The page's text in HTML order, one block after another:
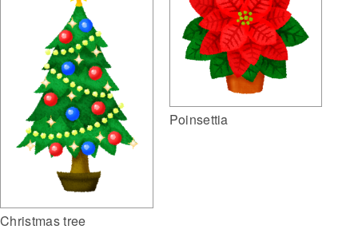
Christmas tree
Poinsettia